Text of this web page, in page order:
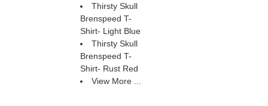
Thirsty Skull
Brenspeed T-
Shirt- Light Blue
Thirsty Skull
Brenspeed T-
Shirt- Rust Red
View More ...